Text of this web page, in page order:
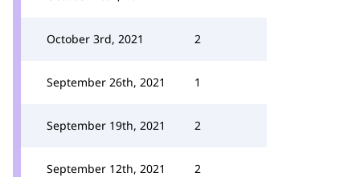
October 3rd, 2021 2
September 26th, 2021 1
September 19th, 2021 2
September 12th, 2021 2